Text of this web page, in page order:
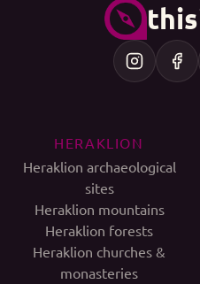
HERAKLION
Heraklion archaeological
sites
Heraklion mountains
Heraklion forests
Heraklion churches &
monasteries